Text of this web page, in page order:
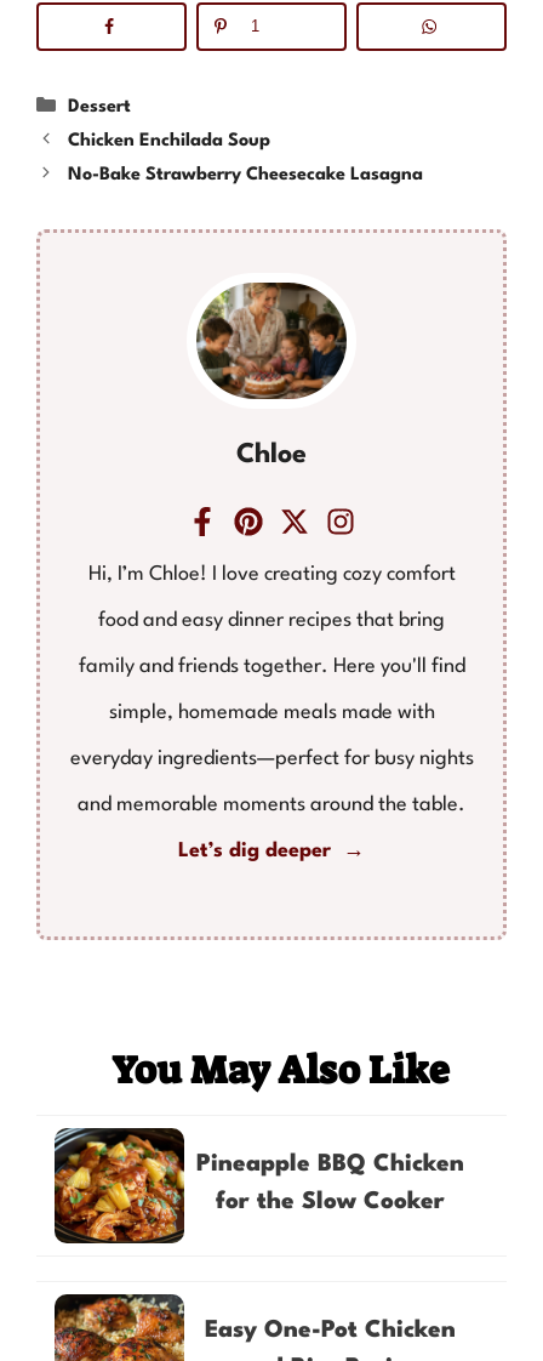
1
Categories
Dessert
Chicken Enchilada Soup
No-Bake Strawberry Cheesecake Lasagna
Chloe
Hi, I’m Chloe! I love creating cozy comfort
food and easy dinner recipes that bring
family and friends together. Here you'll find
simple, homemade meals made with
everyday ingredients—perfect for busy nights
and memorable moments around the table.
Let’s dig deeper →
You May Also Like
Pineapple BBQ Chicken
for the Slow Cooker
Easy One-Pot Chicken